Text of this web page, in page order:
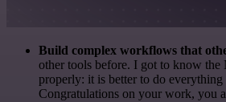
Build complex workflows that
other tools before. I got to know the
properly: it is better to do everything
Congratulations on your work, you